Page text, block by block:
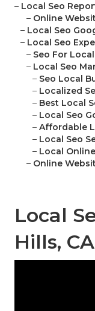
– Local Seo
– Online
– Local Seo
– Local Seo
– Seo For
– Local Seo
– Seo Local
– Localized
– Best Local
– Local Seo
– Affordable
– Local Seo
– Local
– Online
Local
Hills, CA